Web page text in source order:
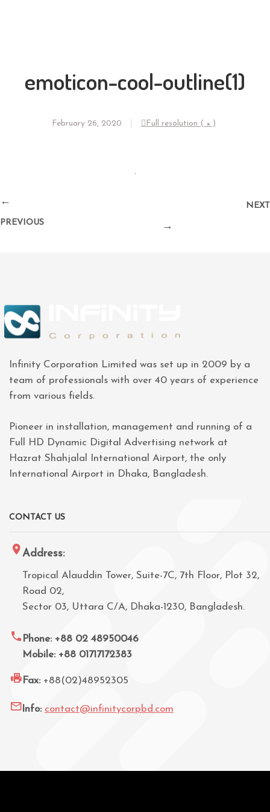
emoticon-cool-outline(1)
February 26, 2020 Full resolution ( × )
←
PREVIOUS
NEXT
→
Infinity Corporation Limited was set up in 2009 by a
team of professionals with over 40 years of experience
from various fields.
Pioneer in installation, management and running of a
Full HD Dynamic Digital Advertising network at
Hazrat Shahjalal International Airport, the only
International Airport in Dhaka, Bangladesh.
CONTACT US
Address:
Tropical Alauddin Tower, Suite-7C, 7th Floor, Plot 32,
Road 02,
Sector 03, Uttara C/A, Dhaka-1230, Bangladesh.
Phone: +88 02 48950046
Mobile: +88 01717172383
Fax: +88(02)48952305
Info: contact@infinitycorpbd.com